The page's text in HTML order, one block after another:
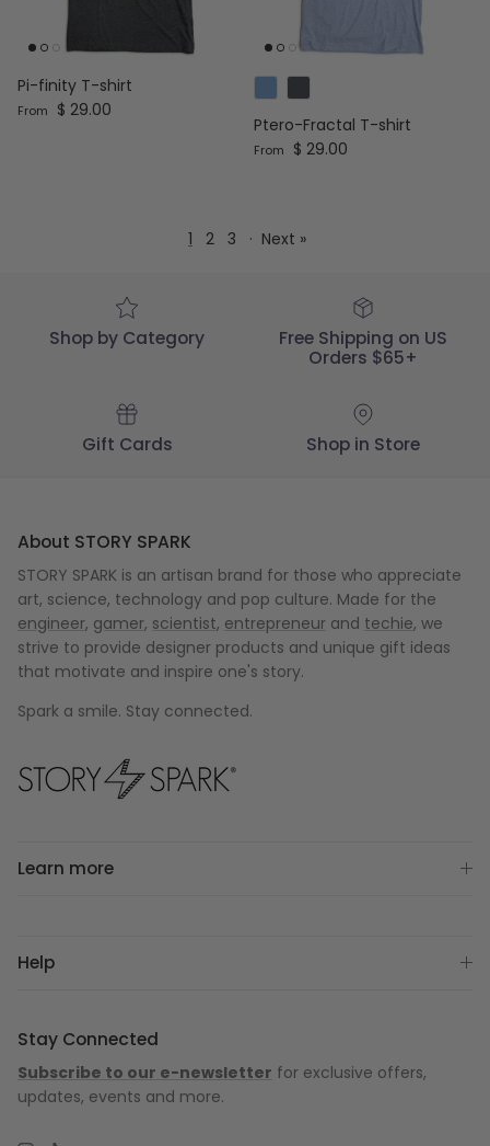
Pi-finity T-shirt
Regular price
From $ 29.00
Ptero-Fractal T-shirt
Regular price
From $ 29.00
1 2 3 · Next »
Shop by Category
Free Shipping on US
Orders $65+
Gift Cards Shop in Store
About STORY SPARK
STORY SPARK is an artisan brand for those who appreciate
art, science, technology and pop culture. Made for the
engineer, gamer, scientist, entrepreneur and techie, we
strive to provide designer products and unique gift ideas
that motivate and inspire one's story.
Spark a smile. Stay connected.
Learn more
Help
Stay Connected
Subscribe to our e-newsletter for exclusive offers,
updates, events and more.